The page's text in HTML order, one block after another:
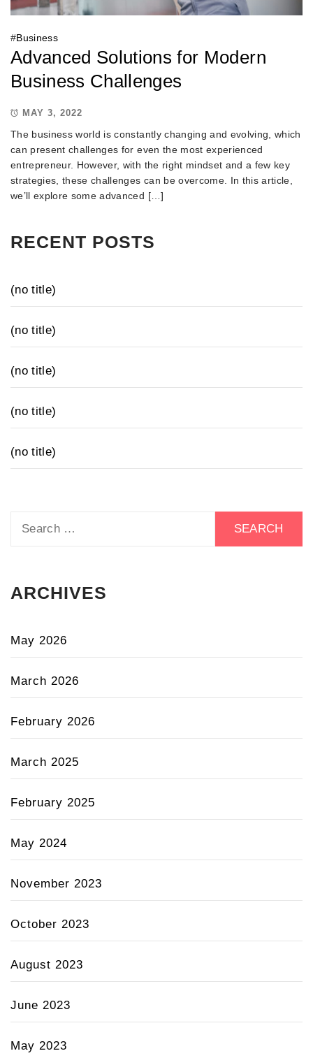
#Business
Advanced Solutions for Modern
Business Challenges
MAY 3, 2022
The business world is constantly changing and evolving, which
can present challenges for even the most experienced
entrepreneur. However, with the right mindset and a few key
strategies, these challenges can be overcome. In this article,
we’ll explore some advanced […]
RECENT POSTS
(no title)
(no title)
(no title)
(no title)
(no title)
ARCHIVES
May 2026
March 2026
February 2026
March 2025
February 2025
May 2024
November 2023
October 2023
August 2023
June 2023
May 2023